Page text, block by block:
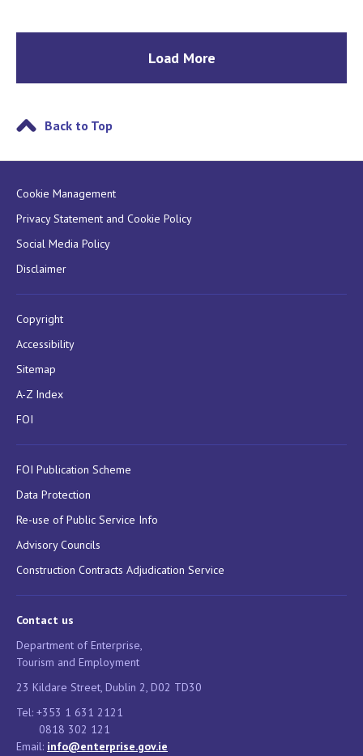
Load More
Back to Top
Cookie Management
Privacy Statement and Cookie Policy
Social Media Policy
Disclaimer
Copyright
Accessibility
Sitemap
A-Z Index
FOI
FOI Publication Scheme
Data Protection
Re-use of Public Service Info
Advisory Councils
Construction Contracts Adjudication Service
Contact us
Department of Enterprise,
Tourism and Employment
23 Kildare Street, Dublin 2, D02 TD30
Tel: +353 1 631 2121
0818 302 121
Email: info@enterprise.gov.ie